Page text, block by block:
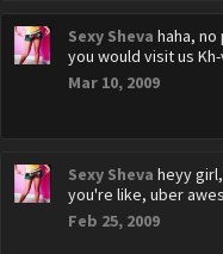
Sexy Sheva haha,
you would visit us
Mar 10, 2009
Sexy Sheva heyy
you're like, uber
Feb 25, 2009